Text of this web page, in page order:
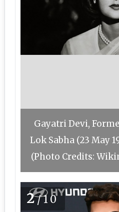
Gayatri Devi,
Lok Sabha (23 May
(Photo Credits:
2/10